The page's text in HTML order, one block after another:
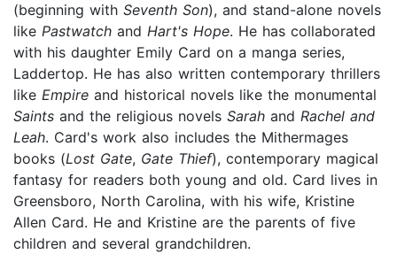
(beginning with Seventh Son), and stand-alone novels
like Pastwatch and Hart's Hope. He has collaborated
with his daughter Emily Card on a manga series,
Laddertop. He has also written contemporary thrillers
like Empire and historical novels like the monumental
Saints and the religious novels Sarah and Rachel and
Leah. Card's work also includes the Mithermages
books (Lost Gate, Gate Thief), contemporary magical
fantasy for readers both young and old. Card lives in
Greensboro, North Carolina, with his wife, Kristine
Allen Card. He and Kristine are the parents of five
children and several grandchildren.